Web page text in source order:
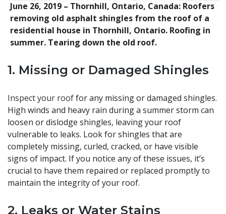
June 26, 2019 – Thornhill, Ontario, Canada: Roofers
removing old asphalt shingles from the roof of a
residential house in Thornhill, Ontario. Roofing in
summer. Tearing down the old roof.
1. Missing or Damaged Shingles
Inspect your rooffor any missing or damaged shingles.
High winds and heavy rain during a summer storm can
loosen or dislodge shingles, leaving your roof
vulnerable to leaks. Look for shingles that are
completely missing, curled, cracked, or have visible
signs of impact. If you notice any of these issues, it’s
crucial to have them repaired or replaced promptly to
maintain the integrity of your roof.
2. Leaks or Water Stains